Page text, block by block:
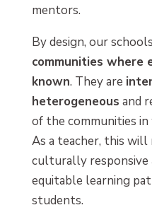
mentors.
By design, our
communities where
known. They are
heterogeneous and
of the communities
As a teacher, this will
culturally responsive
equitable learning
students.